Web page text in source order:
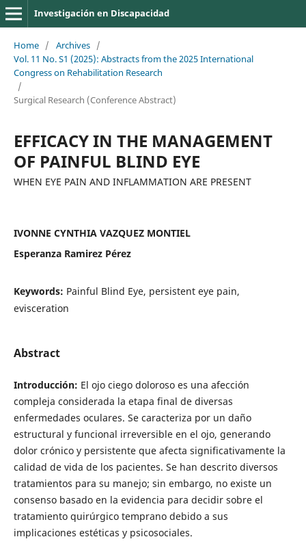
Investigación en Discapacidad
Home / Archives /
Vol. 11 No. S1 (2025): Abstracts from the 2025 International
Congress on Rehabilitation Research
/
Surgical Research (Conference Abstract)
EFFICACY IN THE MANAGEMENT
OF PAINFUL BLIND EYE
WHEN EYE PAIN AND INFLAMMATION ARE PRESENT
IVONNE CYNTHIA VAZQUEZ MONTIEL
Esperanza Ramirez Pérez
Keywords: Painful Blind Eye, persistent eye pain,
evisceration
Abstract
Introducción: El ojo ciego doloroso es una afección
compleja considerada la etapa final de diversas
enfermedades oculares. Se caracteriza por un daño
estructural y funcional irreversible en el ojo, generando
dolor crónico y persistente que afecta significativamente la
calidad de vida de los pacientes. Se han descrito diversos
tratamientos para su manejo; sin embargo, no existe un
consenso basado en la evidencia para decidir sobre el
tratamiento quirúrgico temprano debido a sus
implicaciones estéticas y psicosociales.